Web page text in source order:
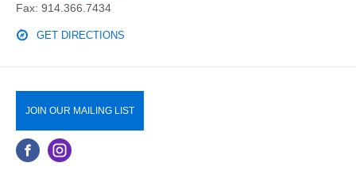
Fax: 914.366.7434
GET DIRECTIONS
JOIN OUR MAILING LIST